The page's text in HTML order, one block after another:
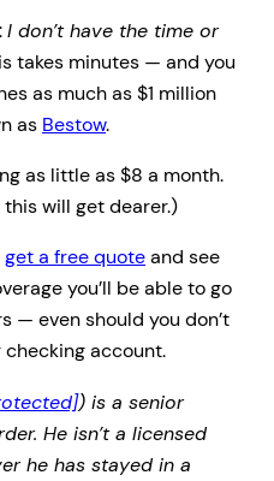
I don’t have the time or
takes minutes — and you
as much as $1 million
as Bestow.
as little as $8 a month.
will get dearer.)
get a free quoteand see
you’ll be able to go
— even should you don’t
checking account.
) is a senior
He isn’t a licensed
he has stayed in a